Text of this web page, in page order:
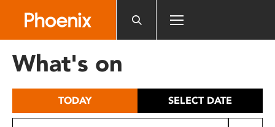
includes
What's on
TODAY SELECT DATE